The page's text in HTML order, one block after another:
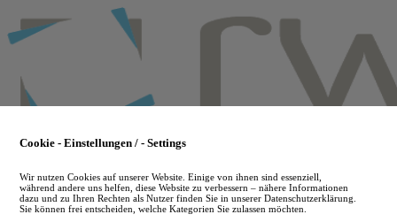
to
main
Cookie - Einstellungen / - Settings
Wir nutzen Cookies auf unserer Website. Einige von ihnen sind essenziell,
während andere uns helfen, diese Website zu verbessern – nähere Informationen
dazu und zu Ihren Rechten als Nutzer finden Sie in unserer Datenschutzerklärung.
Sie können frei entscheiden, welche Kategorien Sie zulassen möchten.